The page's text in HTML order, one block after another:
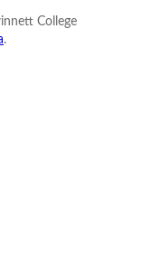
College
.